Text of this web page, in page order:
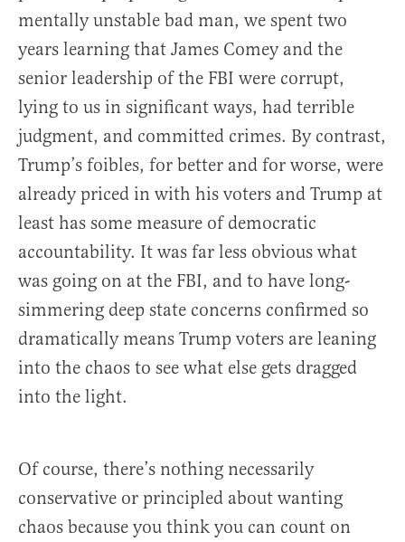
mentally unstable bad man, we spent two
years learning that James Comey and the
senior leadership of the FBI were corrupt,
lying to us in significant ways, had terrible
judgment, and committed crimes. By contrast,
Trump’s foibles, for better and for worse, were
already priced in with his voters and Trump at
least has some measure of democratic
accountability. It was far less obvious what
was going on at the FBI, and to have long-
simmering deep state concerns confirmed so
dramatically means Trump voters are leaning
into the chaos to see what else gets dragged
into the light.
Of course, there’s nothing necessarily
conservative or principled about wanting
chaos because you think you can count on